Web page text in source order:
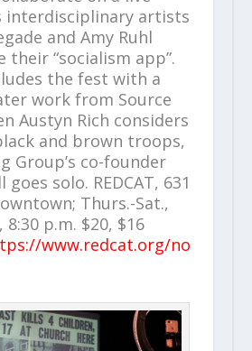
interdisciplinary artists
and Amy Ruhl
their “socialism app”.
the fest with a
work from Source
Austyn Rich considers
and brown troops,
Group’s co-founder
goes solo. REDCAT, 631
Thurs.-Sat.,
p.m. $20, $16
www.redcat.org/no